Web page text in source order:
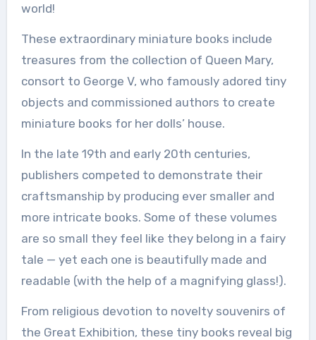
world!
These extraordinary miniature books include
treasures from the collection of Queen Mary,
consort to George V, who famously adored tiny
objects and commissioned authors to create
miniature books for her dolls’ house.
In the late 19th and early 20th centuries,
publishers competed to demonstrate their
craftsmanship by producing ever smaller and
more intricate books. Some of these volumes
are so small they feel like they belong in a fairy
tale — yet each one is beautifully made and
readable (with the help of a magnifying glass!).
From religious devotion to novelty souvenirs of
the Great Exhibition, these tiny books reveal big